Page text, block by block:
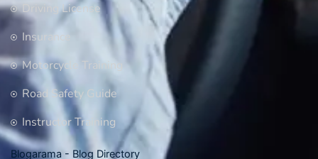
Driving License
Insurance
Motorcycle Training
Road Safety Guide
Instructor Training
Blogarama - Blog Directory